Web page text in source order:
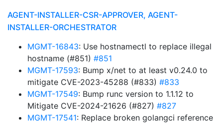
AGENT-INSTALLER-CSR-APPROVER, AGENT-
INSTALLER-ORCHESTRATOR
MGMT-16843: Use hostnamectl to replace illegal
hostname (#851) #851
MGMT-17593: Bump x/net to at least v0.24.0 to
mitigate CVE-2023-45288 (#833) #833
MGMT-17549: Bump runc version to 1.1.12 to
Mitigate CVE-2024-21626 (#827) #827
MGMT-17541: Replace broken golangci reference